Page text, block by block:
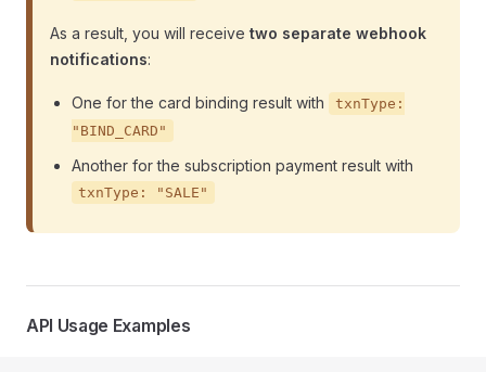
As a result, you will receive two separate webhook
notifications:
One for the card binding result with
txnType:
"BIND_CARD"
Another for the subscription payment result with
txnType: "SALE"
API Usage Examples